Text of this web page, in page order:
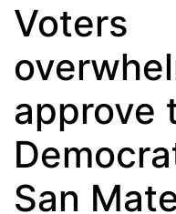
Voters
approve
San